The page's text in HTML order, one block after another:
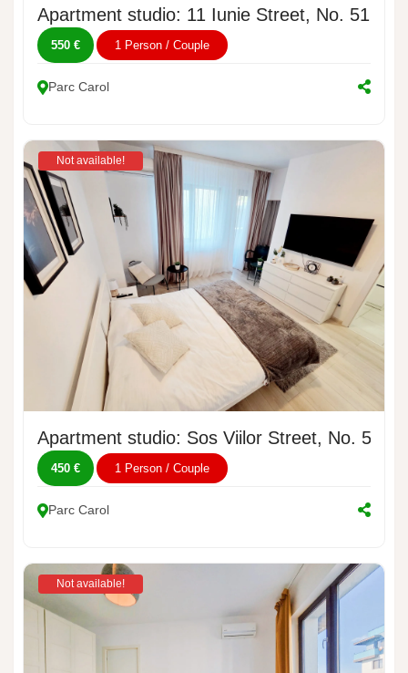
Apartment studio: 11 Iunie Street, No. 51
550 € 1 Person / Couple
Parc Carol
Not available!
Apartment studio: Sos Viilor Street, No. 54A
450 € 1 Person / Couple
Parc Carol
Not available!